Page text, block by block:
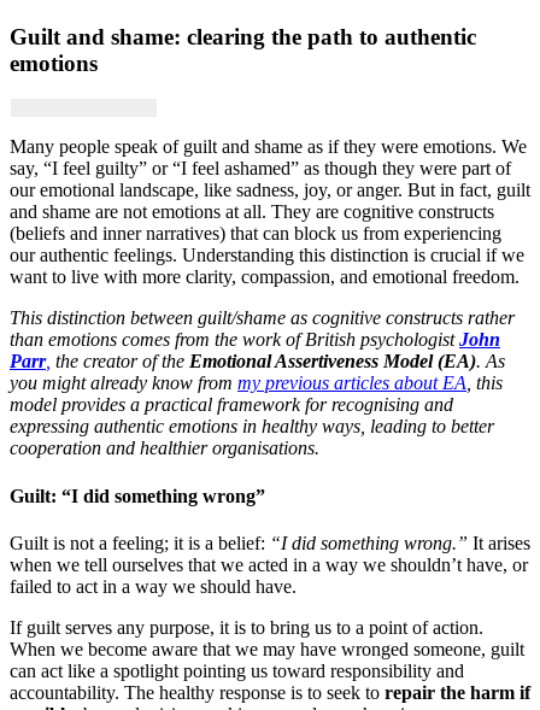
Guilt and shame: clearing the path to authentic
emotions
Many people speak of guilt and shame as if they were emotions. We
say, “I feel guilty” or “I feel ashamed” as though they were part of
our emotional landscape, like sadness, joy, or anger. But in fact, guilt
and shame are not emotions at all. They are cognitive constructs
(beliefs and inner narratives) that can block us from experiencing
our authentic feelings. Understanding this distinction is crucial if we
want to live with more clarity, compassion, and emotional freedom.
This distinction between guilt/shame as cognitive constructs rather
than emotions comes from the work of British psychologistJohn
Parr, the creator of the Emotional Assertiveness Model (EA). As
you might already know from my previous articles about EA, this
model provides a practical framework for recognising and
expressing authentic emotions in healthy ways, leading to better
cooperation and healthier organisations.
Guilt: “I did something wrong”
Guilt is not a feeling; it is a belief: “I did something wrong.” It arises
when we tell ourselves that we acted in a way we shouldn’t have, or
failed to act in a way we should have.
If guilt serves any purpose, it is to bring us to a point of action.
When we become aware that we may have wronged someone, guilt
can act like a spotlight pointing us toward responsibility and
accountability. The healthy response is to seek to repair the harm if